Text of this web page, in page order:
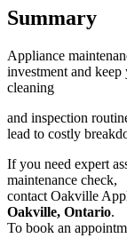
Summary
Appliance
investment and
cleaning
and inspection
lead to costly
If you need expert
maintenance check,
contact Oakville
Oakville, Ontario.
To book an